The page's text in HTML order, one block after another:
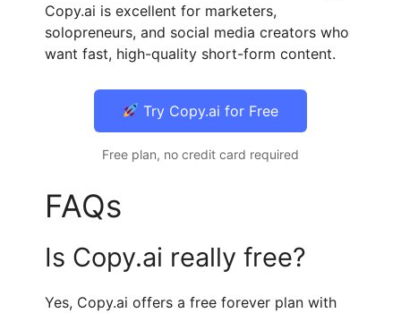
Copy.ai is excellent for marketers,
solopreneurs, and social media creators who
want fast, high-quality short-form content.
Try Copy.ai for Free
Free plan, no credit card required
FAQs
Is Copy.ai really free?
Yes, Copy.ai offers a free forever plan with